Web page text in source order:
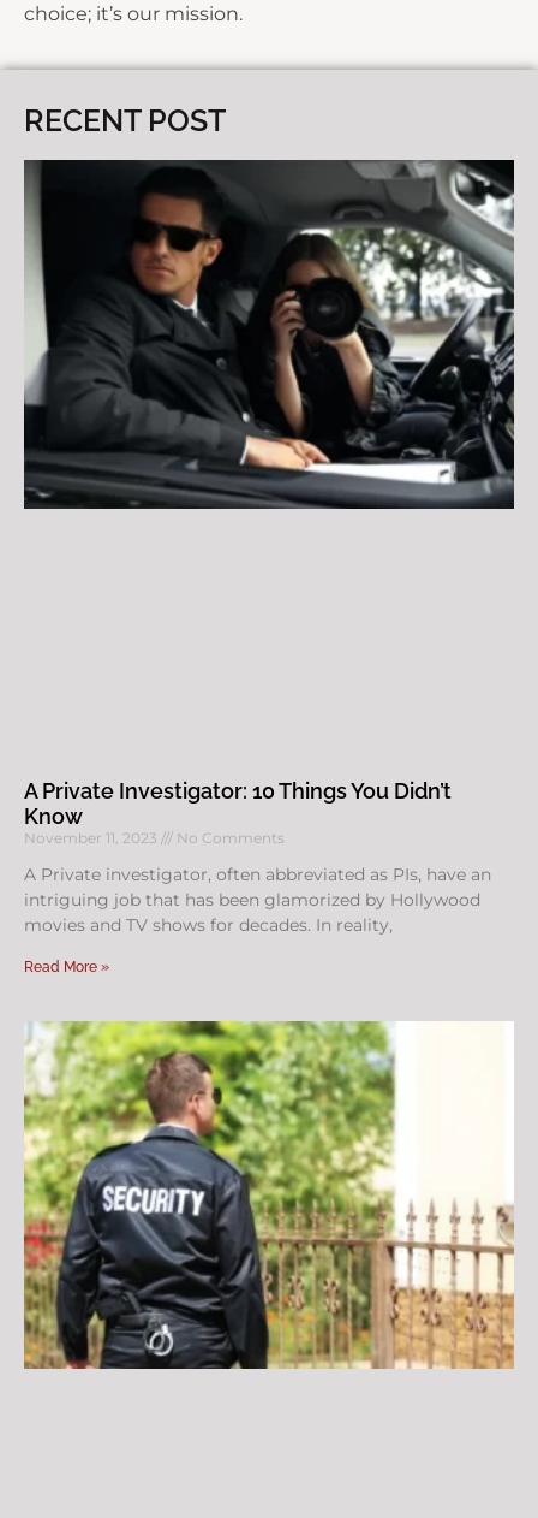
choice; it’s our mission.
RECENT POST
A Private Investigator: 10 Things You Didn’t
Know
November 11, 2023 No Comments
A Private investigator, often abbreviated as PIs, have an
intriguing job that has been glamorized by Hollywood
movies and TV shows for decades. In reality,
Read More »